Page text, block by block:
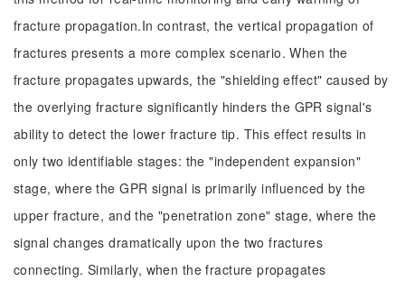
fracture propagation.In contrast, the vertical propagation of
fractures presents a more complex scenario. When the
fracture propagates upwards, the "shielding effect" caused by
the overlying fracture significantly hinders the GPR signal's
ability to detect the lower fracture tip. This effect results in
only two identifiable stages: the "independent expansion"
stage, where the GPR signal is primarily influenced by the
upper fracture, and the "penetration zone" stage, where the
signal changes dramatically upon the two fractures
connecting. Similarly, when the fracture propagates